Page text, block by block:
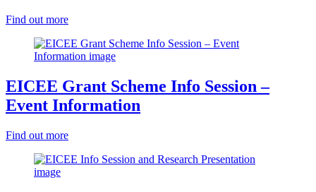
Find out more
EICEE Grant Scheme Info Session –
Event Information
Find out more